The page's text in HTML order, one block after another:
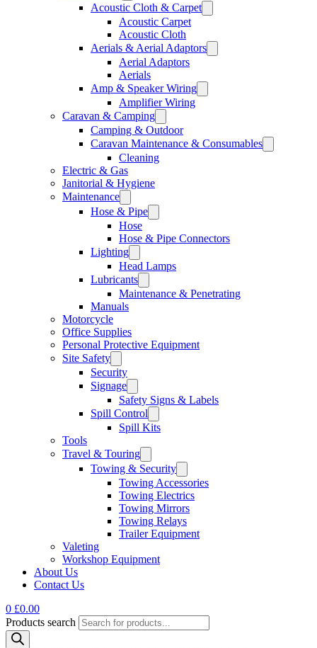
Acoustic Cloth & Carpet
Acoustic Carpet
Acoustic Cloth
Aerials & Aerial Adaptors
Aerial Adaptors
Aerials
Amp & Speaker Wiring
Amplifier Wiring
Caravan & Camping
Camping & Outdoor
Caravan Maintenance & Consumables
Cleaning
Electric & Gas
Janitorial & Hygiene
Maintenance
Hose & Pipe
Hose
Hose & Pipe Connectors
Lighting
Head Lamps
Lubricants
Maintenance & Penetrating
Manuals
Motorcycle
Office Supplies
Personal Protective Equipment
Site Safety
Security
Signage
Safety Signs & Labels
Spill Control
Spill Kits
Tools
Travel & Touring
Towing & Security
Towing Accessories
Towing Electrics
Towing Mirrors
Towing Relays
Trailer Equipment
Valeting
Workshop Equipment
About Us
Contact Us
0 £0.00
Products search